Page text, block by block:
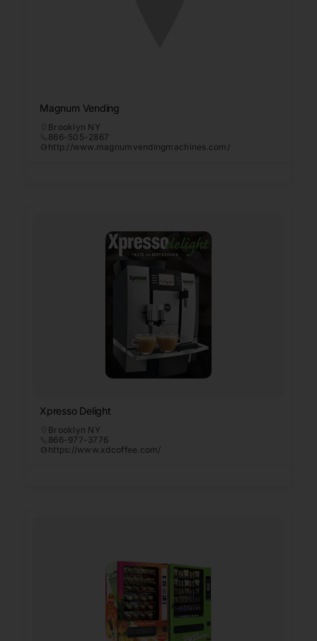
Magnum Vending
Brooklyn NY
866-505-2867
http://www.magnumvendingmachines.com/
Xpresso Delight
Brooklyn NY
866-977-3776
https://www.xdcoffee.com/